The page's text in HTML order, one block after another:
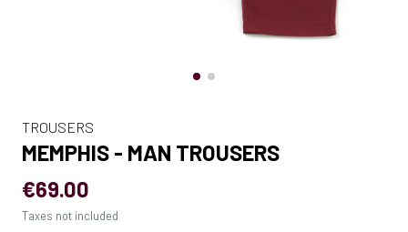
TROUSERS
MEMPHIS - MAN TROUSERS
€69.00
Taxes not included